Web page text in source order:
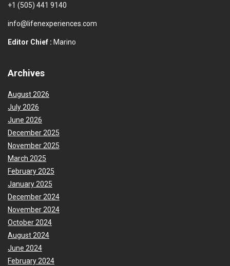
+1 (505) 441 9140
info@lifenexperiences.com
Editor Chief : Marino
Archives
August 2026
July 2026
June 2026
December 2025
November 2025
March 2025
February 2025
January 2025
December 2024
November 2024
October 2024
August 2024
June 2024
February 2024